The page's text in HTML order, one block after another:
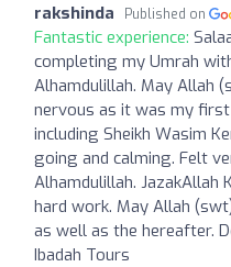
rakshinda Published on
Fantastic experience:
completing my Umrah
Alhamdulillah. May Allah
nervous as it was my
including Sheikh Wasim
going and calming. Felt
Alhamdulillah.
hard work. May Allah
as well as the hereafter.
Ibadah Tours